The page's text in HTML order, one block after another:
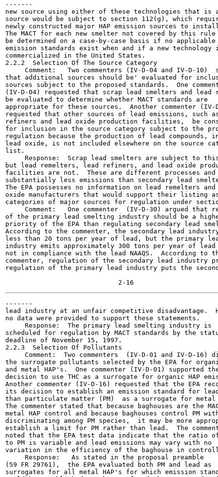
-------
new source using either of these technologies that is
source would be subject to section 112(g), which
newly constructed major HAP emission sources to install
The MACT for each new smelter not covered by this rule
be determined on a case-by-case basis if no applicable
emission standards exist when and if a new technology
commercialized in the United States.
2.2.2  Selection Of The Source Category
Comment:   Two commenters (IV-D-04 and IV-D-10)
that additional sources should be' evaluated for
sources subject to the proposed standards.  One
(IV-D-04) requested that scrap lead smelters and lead
be evaluated to determine whether MACT standards are
appropriate for these sources.  Another commenter (IV-
requested that other sources of lead emissions, such
refiners and lead oxide production facilities,  be
for inclusion in the source category subject to the
regulation because the production of lead compounds,
lead oxide, is not included elsewhere on the source
list.
Response:  Scrap lead smelters are subject to
but lead remelters, lead refiners, and lead oxide
facilities are not.  These are different processes and
substantially less emissions than secondary lead
The EPA possesses no information on lead remelters
oxide manufacturers that would support their listing
categories of major sources for regulation under
Comment:   One commenter  (IV-D-30) argued that
of the primary lead smelting industry should be a
priority of the EPA than regulating secondary lead
According to the commenter, the secondary lead
less than 20 tons per year of lead, but the primary
industry emits approximately 300 tons per year of
not in compliance with the lead NAAQS.  According to
commenter, regulation of the secondary lead industry
regulation of the primary lead industry puts the
-------
lead industry at an unfair competitive disadvantage.
no data were provided to support these statements.
     Response:  The primary lead smelting industry is
scheduled for regulation by MACT standards by the
deadline of November 15, 1997.
2.2.3  Selection Of Pollutants
Comment:  Two commenters  (IV-D-01 and IV-D-16)
the surrogate pollutants selected by the EPA for
and metal HAP's.  One commenter (IV-D-01) supported
decision to use THC as a surrogate for organic HAP
Another commenter (IV-D-16) requested that the EPA
its decision to establish an emission standard for
than particulate matter (PM)  as a surrogate for metal
The commenter stated that because baghouses are the
metal HAP control and because baghouses control PM
discriminating among PM species,  it may be more
establish a limit for PM rather than lead.  The
noted that the EPA test data indicate that the ratio
to PM is variable and lead emissions may vary with no
variation in the efficiency of the baghouse in
     Response:   As stated in the proposal preamble
(59 FR 29761),  the EPA evaluated both PM and lead as
surrogates for all metal HAP's for which emission